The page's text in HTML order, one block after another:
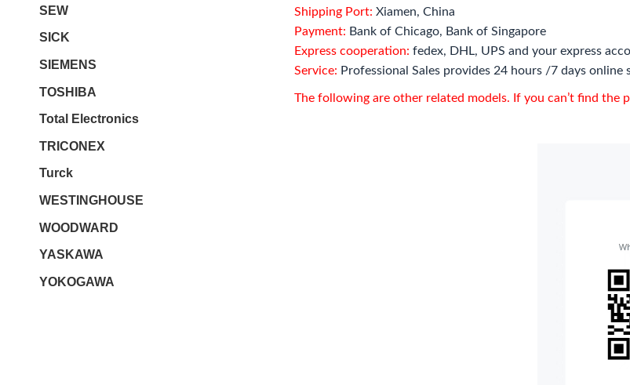
Shipping Port: Xiamen, China
Payment: Bank of Chicago, Bank of Singapore
Express cooperation: fedex, DHL, UPS and your express
Service: Professional Sales provides 24 hours /7 days online
The following are other related models. If you can’t find the
SEW
SICK
SIEMENS
TOSHIBA
Total Electronics
TRICONEX
Turck
WESTINGHOUSE
WOODWARD
YASKAWA
YOKOGAWA